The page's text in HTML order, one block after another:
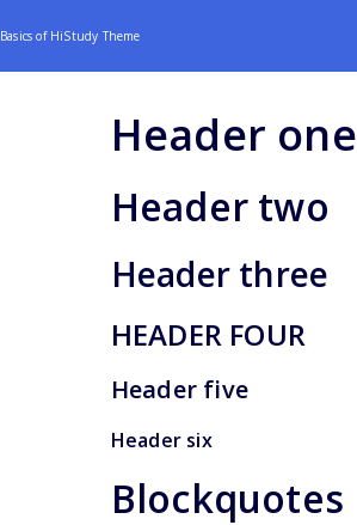
Basics of HiStudy Theme
Header one
Header two
Header three
HEADER FOUR
Header five
Header six
Blockquotes